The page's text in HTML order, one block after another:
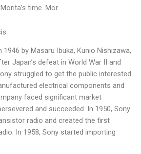
time. Mor
1946 by Masaru Ibuka, Kunio Nishizawa,
Japan’s defeat in World War II and
struggled to get the public interested
electrical components and
faced significant market
and succeeded. In 1950, Sony
radio and created the first
In 1958, Sony started importing